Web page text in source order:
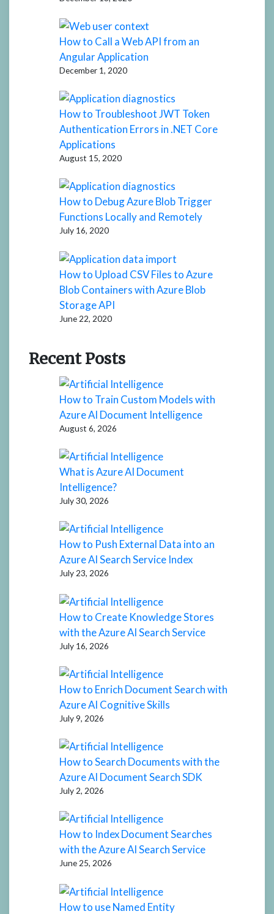
How to Call a Web API from an
Angular Application
December 1, 2020
How to Troubleshoot JWT Token
Authentication Errors in .NET Core
Applications
August 15, 2020
How to Debug Azure Blob Trigger
Functions Locally and Remotely
July 16, 2020
How to Upload CSV Files to Azure
Blob Containers with Azure Blob
Storage API
June 22, 2020
Recent Posts
How to Train Custom Models with
Azure AI Document Intelligence
August 6, 2026
What is Azure AI Document
Intelligence?
July 30, 2026
How to Push External Data into an
Azure AI Search Service Index
July 23, 2026
How to Create Knowledge Stores
with the Azure AI Search Service
July 16, 2026
How to Enrich Document Search with
Azure AI Cognitive Skills
July 9, 2026
How to Search Documents with the
Azure AI Document Search SDK
July 2, 2026
How to Index Document Searches
with the Azure AI Search Service
June 25, 2026
How to use Named Entity